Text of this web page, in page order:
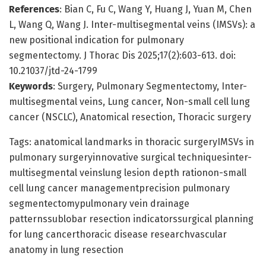
References: Bian C, Fu C, Wang Y, Huang J, Yuan M, Chen
L, Wang Q, Wang J. Inter-multisegmental veins (IMSVs): a
new positional indication for pulmonary
segmentectomy. J Thorac Dis 2025;17(2):603-613. doi:
10.21037/jtd-24-1799
Keywords: Surgery, Pulmonary Segmentectomy, Inter-
multisegmental veins, Lung cancer, Non-small cell lung
cancer (NSCLC), Anatomical resection, Thoracic surgery
Tags: anatomical landmarks in thoracic surgeryIMSVs in
pulmonary surgeryinnovative surgical techniquesinter-
multisegmental veinslung lesion depth rationon-small
cell lung cancer managementprecision pulmonary
segmentectomypulmonary vein drainage
patternssublobar resection indicatorssurgical planning
for lung cancerthoracic disease researchvascular
anatomy in lung resection